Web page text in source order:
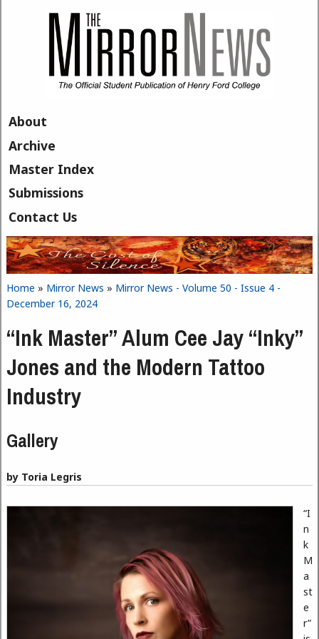
About
Archive
Master Index
Submissions
Contact Us
You are here
Home » Mirror News » Mirror News - Volume 50 - Issue 4 -
December 16, 2024
“Ink Master” Alum Cee Jay “Inky”
Jones and the Modern Tattoo
Industry
Gallery
by Toria Legris
“I
n
k
M
a
st
e
r”